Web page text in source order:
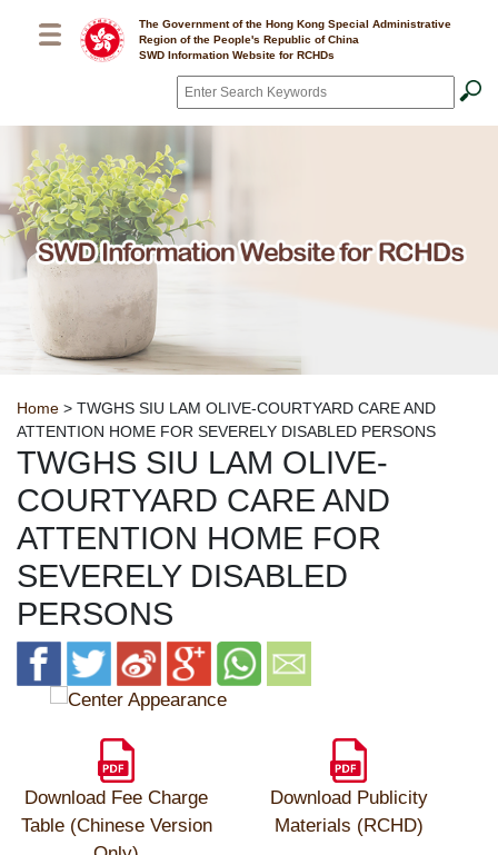
The Government of the Hong Kong Special Administrative
Region of the People's Republic of China
SWD Information Website for RCHDs
Search*
Breadcrumb
Home > TWGHS SIU LAM OLIVE-COURTYARD CARE AND
ATTENTION HOME FOR SEVERELY DISABLED PERSONS
TWGHS SIU LAM OLIVE-
COURTYARD CARE AND
ATTENTION HOME FOR
SEVERELY DISABLED
PERSONS
Download Fee Charge
Table (Chinese Version
Download Publicity
Materials (RCHD)